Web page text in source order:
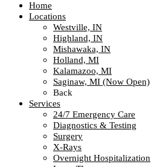
Home
Locations
Westville, IN
Highland, IN
Mishawaka, IN
Holland, MI
Kalamazoo, MI
Saginaw, MI (Now Open)
Back
Services
24/7 Emergency Care
Diagnostics & Testing
Surgery
X-Rays
Overnight Hospitalization